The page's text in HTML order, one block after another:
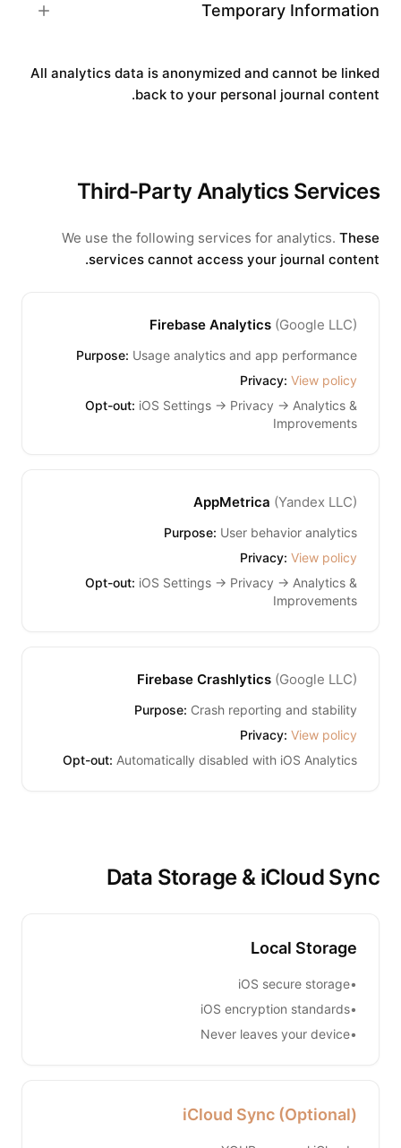
Temporary Information
All analytics data is anonymized and cannot be linked
back to your personal journal content.
Third-Party Analytics Services
We use the following services for analytics. These
services cannot access your journal content.
Firebase Analytics (Google LLC)
Purpose: Usage analytics and app performance
Privacy: View policy
Opt-out: iOS Settings → Privacy → Analytics &
Improvements
AppMetrica (Yandex LLC)
Purpose: User behavior analytics
Privacy: View policy
Opt-out: iOS Settings → Privacy → Analytics &
Improvements
Firebase Crashlytics (Google LLC)
Purpose: Crash reporting and stability
Privacy: View policy
Opt-out: Automatically disabled with iOS Analytics
Data Storage & iCloud Sync
Local Storage
•
iOS secure storage
•
iOS encryption standards
•
Never leaves your device
iCloud Sync (Optional)